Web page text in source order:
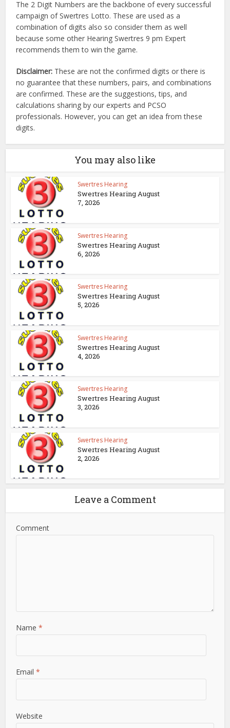
The 2 Digit Numbers are the backbone of every successful
campaign of Swertres Lotto. These are used as a
combination of digits also so consider them as well
because some other Hearing Swertres 9 pm Expert
recommends them to win the game.
Disclaimer: These are not the confirmed digits or there is
no guarantee that these numbers, pairs, and combinations
are confirmed. These are the suggestions, tips, and
calculations sharing by our experts and PCSO
professionals. However, you can get an idea from these
digits.
You may also like
Swertres Hearing
Swertres Hearing August
7, 2026
Swertres Hearing
Swertres Hearing August
6, 2026
Swertres Hearing
Swertres Hearing August
5, 2026
Swertres Hearing
Swertres Hearing August
4, 2026
Swertres Hearing
Swertres Hearing August
3, 2026
Swertres Hearing
Swertres Hearing August
2, 2026
Leave a Comment
Comment
Name*
Email*
Website